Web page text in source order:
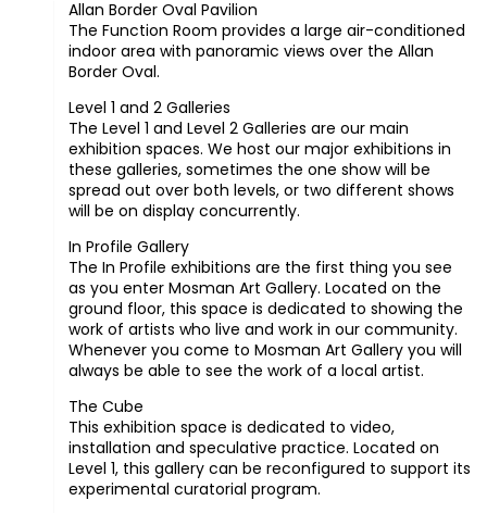
Allan Border Oval Pavilion
The Function Room provides a large air-conditioned
indoor area with panoramic views over the Allan
Border Oval.
Level 1 and 2 Galleries
The Level 1 and Level 2 Galleries are our main
exhibition spaces. We host our major exhibitions in
these galleries, sometimes the one show will be
spread out over both levels, or two different shows
will be on display concurrently.
In Profile Gallery
The In Profile exhibitions are the first thing you see
as you enter Mosman Art Gallery. Located on the
ground floor, this space is dedicated to showing the
work of artists who live and work in our community.
Whenever you come to Mosman Art Gallery you will
always be able to see the work of a local artist.
The Cube
This exhibition space is dedicated to video,
installation and speculative practice. Located on
Level 1, this gallery can be reconfigured to support its
experimental curatorial program.